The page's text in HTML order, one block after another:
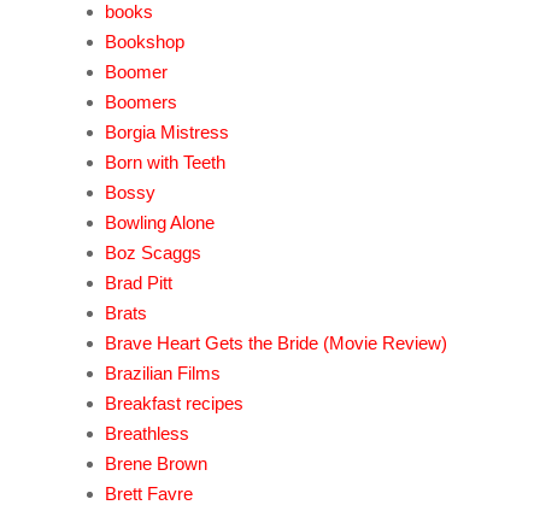
books
Bookshop
Boomer
Boomers
Borgia Mistress
Born with Teeth
Bossy
Bowling Alone
Boz Scaggs
Brad Pitt
Brats
Brave Heart Gets the Bride (Movie Review)
Brazilian Films
Breakfast recipes
Breathless
Brene Brown
Brett Favre